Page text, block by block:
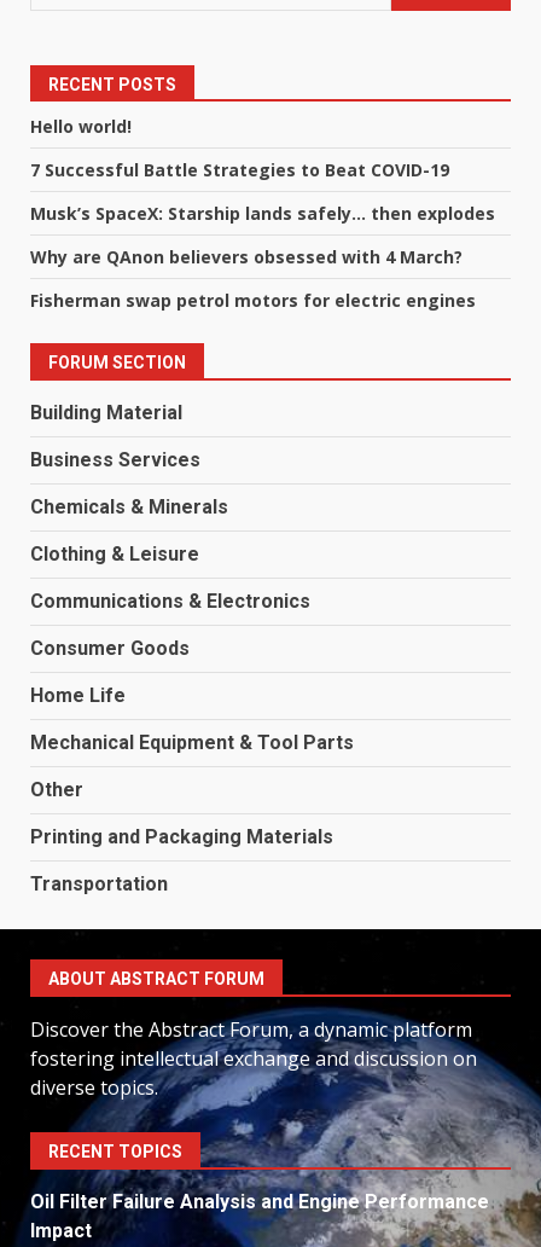
RECENT POSTS
Hello world!
7 Successful Battle Strategies to Beat COVID-19
Musk’s SpaceX: Starship lands safely… then explodes
Why are QAnon believers obsessed with 4 March?
Fisherman swap petrol motors for electric engines
FORUM SECTION
Building Material
Business Services
Chemicals & Minerals
Clothing & Leisure
Communications & Electronics
Consumer Goods
Home Life
Mechanical Equipment & Tool Parts
Other
Printing and Packaging Materials
Transportation
ABOUT ABSTRACT FORUM
Discover the Abstract Forum, a dynamic platform
fostering intellectual exchange and discussion on
diverse topics.
RECENT TOPICS
Oil Filter Failure Analysis and Engine Performance
Impact